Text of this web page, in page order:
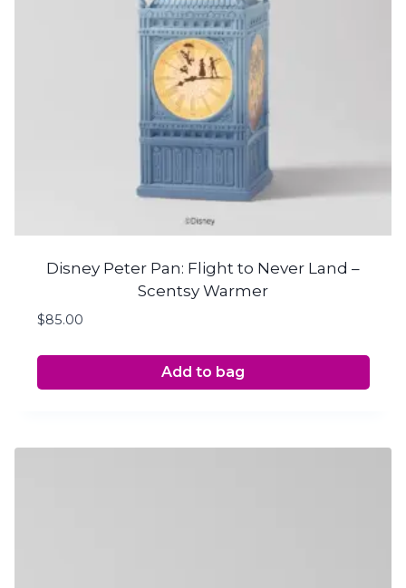
Disney Peter Pan: Flight to Never Land –
Scentsy Warmer
$85.00
Add to bag